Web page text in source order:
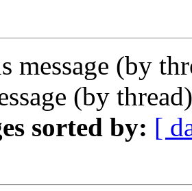
message (by
(by
sorted by: [